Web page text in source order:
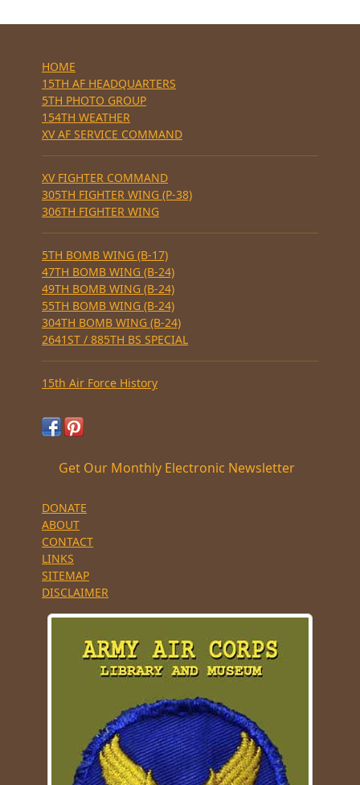
HOME
15TH AF HEADQUARTERS
5TH PHOTO GROUP
154TH WEATHER
XV AF SERVICE COMMAND
XV FIGHTER COMMAND
305TH FIGHTER WING (P-38)
306TH FIGHTER WING
5TH BOMB WING (B-17)
47TH BOMB WING (B-24)
49TH BOMB WING (B-24)
55TH BOMB WING (B-24)
304TH BOMB WING (B-24)
2641ST / 885TH BS SPECIAL
15th Air Force History
Get Our Monthly Electronic Newsletter
DONATE
ABOUT
CONTACT
LINKS
SITEMAP
DISCLAIMER